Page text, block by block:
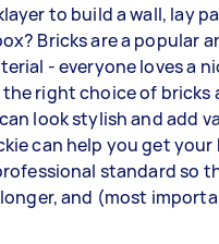
to build a wall, lay
Bricks are a popular
- everyone loves a
right choice of bricks
look stylish and add
can help you get
standard so
and (most